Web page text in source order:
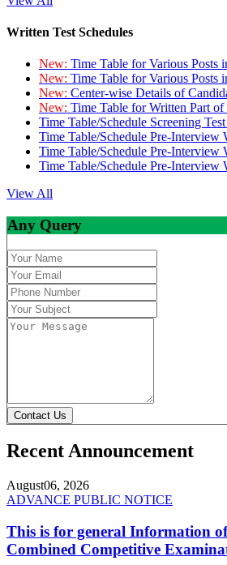
Written Test Schedules
New: Time Table for Various Posts
New: Time Table for Various Posts
New: Center-wise Details of
New: Time Table for Written Part
Time Table/Schedule Screening
Time Table/Schedule Pre-Interview
Time Table/Schedule Pre-Interview
Time Table/Schedule Pre-
View All
Any Query
Contact Us
Recent Announcement
August06, 2026
ADVANCE PUBLIC NOTICE
This is for general Information
Combined Competitive